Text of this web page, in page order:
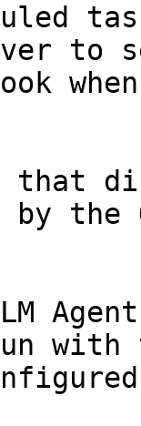
to
that
the
with